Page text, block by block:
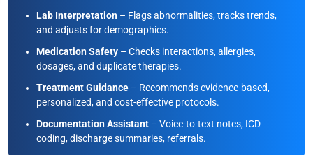
Lab Interpretation – Flags abnormalities, tracks trends,
and adjusts for demographics.
Medication Safety – Checks interactions, allergies,
dosages, and duplicate therapies.
Treatment Guidance – Recommends evidence-based,
personalized, and cost-effective protocols.
Documentation Assistant – Voice-to-text notes, ICD
coding, discharge summaries, referrals.